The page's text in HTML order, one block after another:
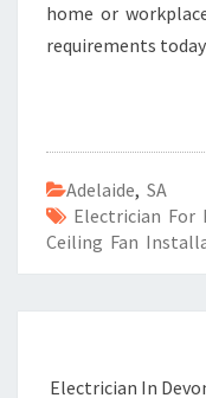
home or
requirements
Adelaide, SA
Electrician For
Ceiling Fan
Electrician In